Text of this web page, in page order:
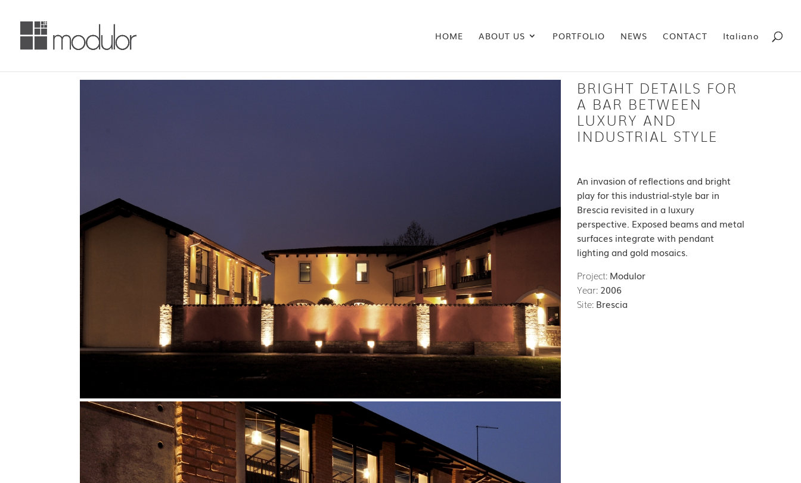
HOME ABOUT US PORTFOLIO NEWS CONTACT Italiano
BRIGHT DETAILS FOR
A BAR BETWEEN
LUXURY AND
INDUSTRIAL STYLE
An invasion of reflections and bright
play for this industrial-style bar in
Brescia revisited in a luxury
perspective. Exposed beams and metal
surfaces integrate with pendant
lighting and gold mosaics.
Project: Modulor
Year: 2006
Site: Brescia